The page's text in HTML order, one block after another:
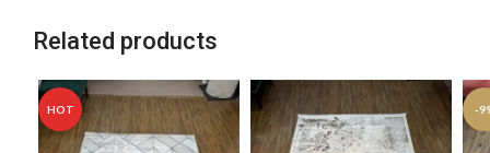
Related products
HOT -